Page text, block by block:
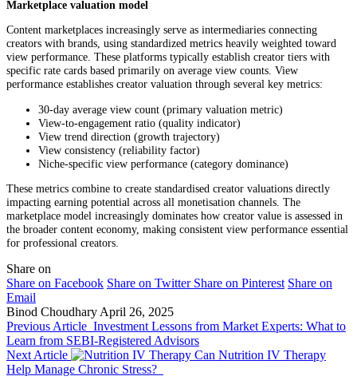
Marketplace valuation model
Content marketplaces increasingly serve as intermediaries connecting
creators with brands, using standardized metrics heavily weighted toward
view performance. These platforms typically establish creator tiers with
specific rate cards based primarily on average view counts. View
performance establishes creator valuation through several key metrics:
30-day average view count (primary valuation metric)
View-to-engagement ratio (quality indicator)
View trend direction (growth trajectory)
View consistency (reliability factor)
Niche-specific view performance (category dominance)
These metrics combine to create standardised creator valuations directly
impacting earning potential across all monetisation channels. The
marketplace model increasingly dominates how creator value is assessed in
the broader content economy, making consistent view performance essential
for professional creators.
Share on
Share on Facebook Share on Twitter Share on Pinterest Share on
Email
Binod Choudhary April 26, 2025
Previous Article Investment Lessons from Market Experts: What to
Learn from SEBI-Registered Advisors
Next Article
Can Nutrition IV Therapy
Help Manage Chronic Stress?